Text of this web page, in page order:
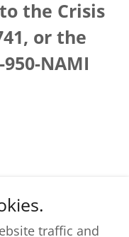
the Crisis
or the
NAMI
LLC
traffic and